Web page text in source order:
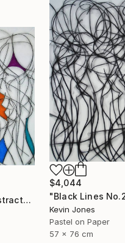
$4,044
Kevin Jones
Pastel on Paper
57 x 76 cm
"Twelve Colour Abstract" Drawing